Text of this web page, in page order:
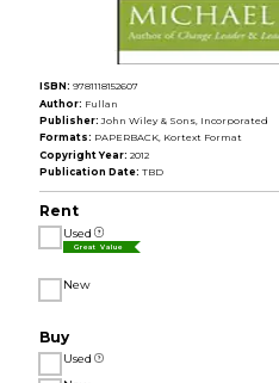
ISBN: 9781118152607
Author: Fullan
Publisher: John Wiley & Sons, Incorporated
Formats: PAPERBACK, Kortext Format
Copyright Year: 2012
Publication Date: TBD
Rent
Used
Great Value
New
Buy
Used